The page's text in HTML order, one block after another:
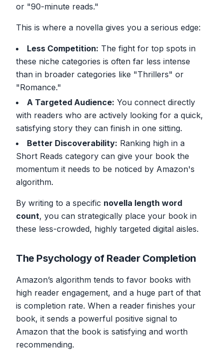
or "90-minute reads."
This is where a novella gives you a serious edge:
Less Competition: The fight for top spots in
these niche categories is often far less intense
than in broader categories like "Thrillers" or
"Romance."
A Targeted Audience: You connect directly
with readers who are actively looking for a quick,
satisfying story they can finish in one sitting.
Better Discoverability: Ranking high in a
Short Reads category can give your book the
momentum it needs to be noticed by Amazon's
algorithm.
By writing to a specific novella length word
count, you can strategically place your book in
these less-crowded, highly targeted digital aisles.
The Psychology of Reader Completion
Amazon’s algorithm tends to favor books with
high reader engagement, and a huge part of that
is completion rate. When a reader finishes your
book, it sends a powerful positive signal to
Amazon that the book is satisfying and worth
recommending.